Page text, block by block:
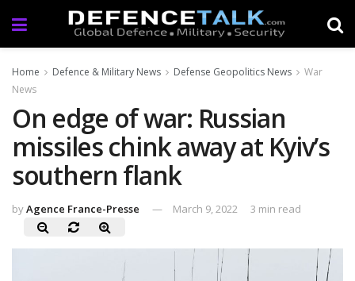
Home Defence & Military News Defense Geopolitics News
War
News
On edge of war: Russian
missiles chink away at Kyiv’s
southern flank
byAgence France-Presse March 9, 2022 3 min read